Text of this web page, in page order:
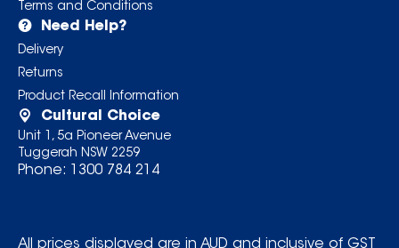
Terms and Conditions
Need Help?
Delivery
Returns
Product Recall Information
Cultural Choice
Unit 1, 5a Pioneer Avenue
Tuggerah NSW 2259
Phone: 1300 784 214
All prices displayed are in AUD and inclusive of GST